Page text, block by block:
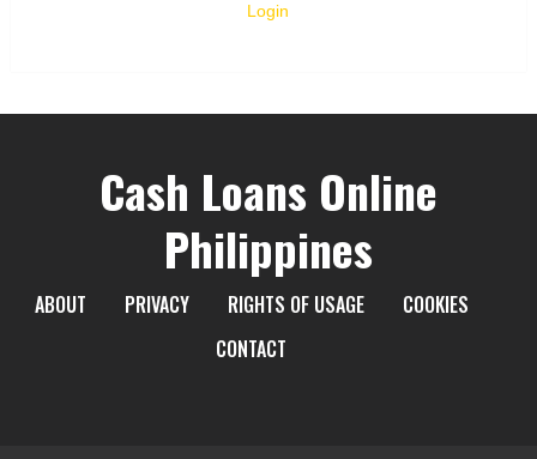
Login
Cash Loans Online
Philippines
ABOUT PRIVACY RIGHTS OF USAGE
COOKIES
CONTACT